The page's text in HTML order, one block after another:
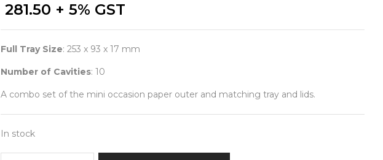
281.50 + 5% GST
Full Tray Size: 253 x 93 x 17 mm
Number of Cavities: 10
A combo set of the mini occasion paper outer and matching tray and lids.
In stock